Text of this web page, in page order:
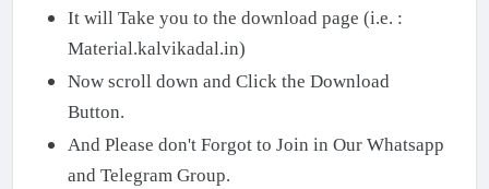
It will Take you to the download page (i.e. :
Material.kalvikadal.in)
Now scroll down and Click the Download
Button.
And Please don't Forgot to Join in Our Whatsapp
and Telegram Group.